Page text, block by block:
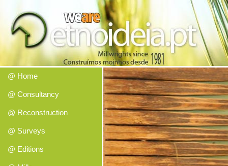
@ Home
@ Consultancy
@ Reconstruction
@ Surveys
@ Editions